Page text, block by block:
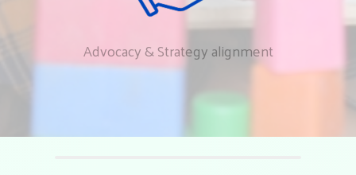
Advocacy&Strategyalignment